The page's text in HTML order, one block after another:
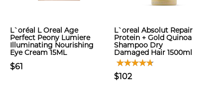
L`oréal L Oreal Age
Perfect Peony Lumiere
Illuminating Nourishing
Eye Cream 15ML
$61
L`oreal Absolut Repair
Protein + Gold Quinoa
Shampoo Dry
Damaged Hair 1500ml
$102